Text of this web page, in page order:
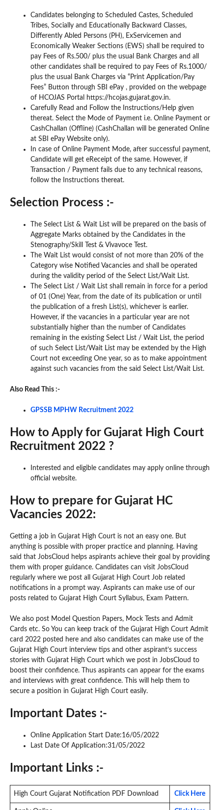
Candidates belonging to Scheduled Castes, Scheduled
Tribes, Socially and Educationally Backward Classes,
Differently Abled Persons (PH), ExServicemen and
Economically Weaker Sections (EWS) shall be required to
pay Fees of Rs.500/ plus the usual Bank Charges and all
other candidates shall be required to pay Fees of Rs.1000/
plus the usual Bank Charges via “Print Application/Pay
Fees” Button through SBI ePay , provided on the webpage
of HCOJAS Portal https://hcojas.gujarat.gov.in.
Carefully Read and Follow the Instructions/Help given
thereat. Select the Mode of Payment i.e. Online Payment or
CashChallan (Offline) (CashChallan will be generated Online
at SBI ePay Website only).
In case of Online Payment Mode, after successful payment,
Candidate will get eReceipt of the same. However, if
Transaction / Payment fails due to any technical reasons,
follow the Instructions thereat.
Selection Process :-
The Select List & Wait List will be prepared on the basis of
Aggregate Marks obtained by the Candidates in the
Stenography/Skill Test & Vivavoce Test.
The Wait List would consist of not more than 20% of the
Category wise Notified Vacancies and shall be operated
during the validity period of the Select List/Wait List.
The Select List / Wait List shall remain in force for a period
of 01 (One) Year, from the date of its publication or until
the publication of a fresh List(s), whichever is earlier.
However, if the vacancies in a particular year are not
substantially higher than the number of Candidates
remaining in the existing Select List / Wait List, the period
of such Select List/Wait List may be extended by the High
Court not exceeding One year, so as to make appointment
against such vacancies from the said Select List/Wait List.
Also Read This :-
GPSSB MPHW Recruitment 2022
How to Apply for Gujarat High Court
Recruitment 2022 ?
Interested and eligible candidates may apply online through
official website.
How to prepare for Gujarat HC
Vacancies 2022:
Getting a job in Gujarat High Court is not an easy one. But
anything is possible with proper practice and planning. Having
said that JobsCloud helps aspirants achieve their goal by providing
them with proper guidance. Candidates can visit JobsCloud
regularly where we post all Gujarat High Court Job related
notifications in a prompt way. Aspirants can make use of our
posts related to Gujarat High Court Syllabus, Exam Pattern.
We also post Model Question Papers, Mock Tests and Admit
Cards etc. So You can keep track of the Gujarat High Court Admit
card 2022 posted here and also candidates can make use of the
Gujarat High Court interview tips and other aspirant’s success
stories with Gujarat High Court which we post in JobsCloud to
boost their confidence. Thus aspirants can appear for the exams
and interviews with great confidence. This will help them to
secure a position in Gujarat High Court easily.
Important Dates :-
Online Application Start Date:16/05/2022
Last Date Of Application:31/05/2022
Important Links :-
High Court Gujarat Notification PDF Download Click Here